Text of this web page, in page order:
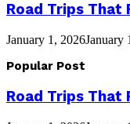
Road Trips That
January 1, 2026January
Popular Post
Road Trips That